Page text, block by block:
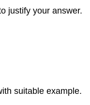
justify your answer.
suitable example.